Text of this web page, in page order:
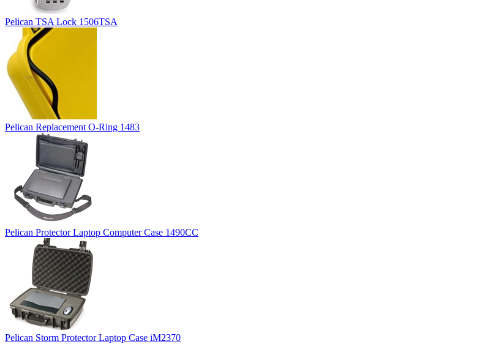
Pelican TSA Lock 1506TSA
Pelican Replacement O-Ring 1483
Pelican Protector Laptop Computer Case 1490CC
Pelican Storm Protector Laptop Case iM2370